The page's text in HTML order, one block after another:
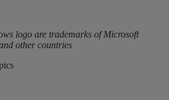
logo are trademarks of Microsoft
other countries